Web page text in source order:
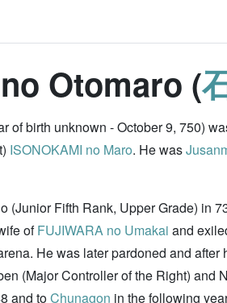
Otomaro (
of birth unknown - October 9, 750)
ISONOKAMI no Maro. He was
(Junior Fifth Rank, Upper Grade) in
ofFUJIWARA no Umakai and
He was later pardoned and
(Major Controller of the Right) and
and toChunagon in the following